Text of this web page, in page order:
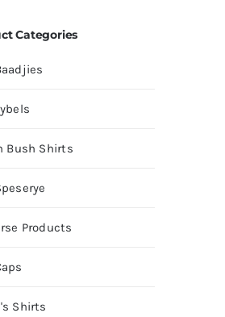
Categories
Bush Shirts
Products
Shirts